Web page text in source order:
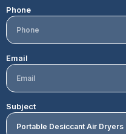
Phone
Email
Subject